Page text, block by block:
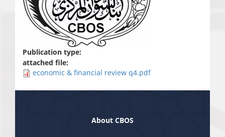
Publication type:
attached file:
economic & financial review q4.pdf
About CBOS